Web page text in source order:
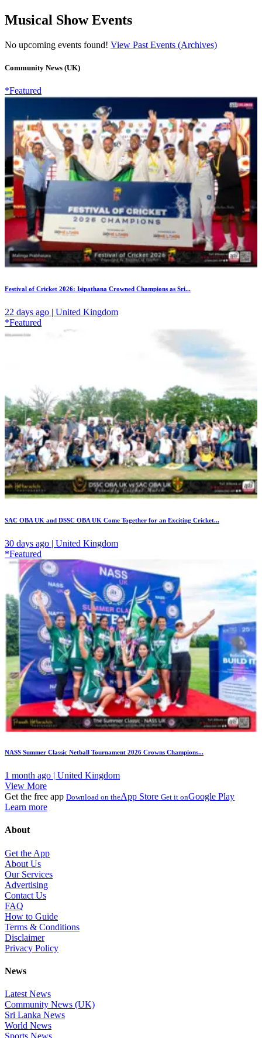
Musical Show Events
No upcoming events found! View Past Events (Archives)
Community News (UK)
*Featured
Festival of Cricket 2026: Isipathana Crowned Champions as Sri...
22 days ago | United Kingdom
*Featured
SAC OBA UK and DSSC OBA UK Come Together for an Exciting Cricket...
30 days ago | United Kingdom
*Featured
NASS Summer Classic Netball Tournament 2026 Crowns Champions...
1 month ago | United Kingdom
View More
Get the free app Download on theApp Store Get it onGoogle Play
Learn more
About
Get the App
About Us
Our Services
Advertising
Contact Us
FAQ
How to Guide
Terms & Conditions
Disclaimer
Privacy Policy
News
Latest News
Community News (UK)
Sri Lanka News
World News
Sports News